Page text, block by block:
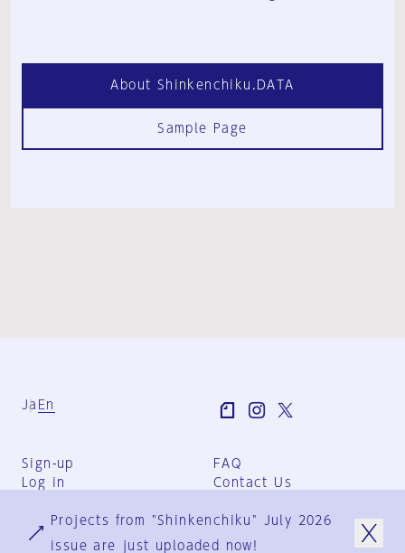
About Shinkenchiku.DATA
Sample Page
Ja En
Sign-up
Log in
FAQ
Contact Us
Group Terms
Privacy Policy
Projects from "Shinkenchiku" July 2026
issue are just uploaded now!